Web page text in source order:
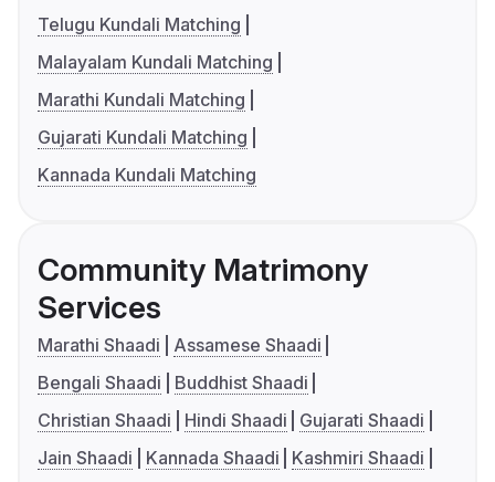
Telugu Kundali Matching
Malayalam Kundali Matching
Marathi Kundali Matching
Gujarati Kundali Matching
Kannada Kundali Matching
Community Matrimony
Services
Marathi Shaadi
Assamese Shaadi
Bengali Shaadi
Buddhist Shaadi
Christian Shaadi
Hindi Shaadi
Gujarati Shaadi
Jain Shaadi
Kannada Shaadi
Kashmiri Shaadi